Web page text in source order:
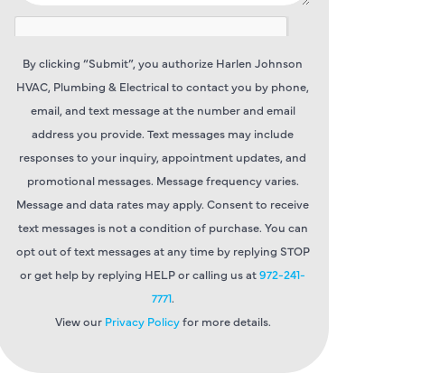
By clicking “Submit”, you authorize Harlen Johnson
HVAC, Plumbing & Electrical to contact you by phone,
email, and text message at the number and email
address you provide. Text messages may include
responses to your inquiry, appointment updates, and
promotional messages. Message frequency varies.
Message and data rates may apply. Consent to receive
text messages is not a condition of purchase. You can
opt out of text messages at any time by replying STOP
or get help by replying HELP or calling us at972-241-
7771.
View our Privacy Policyfor more details.